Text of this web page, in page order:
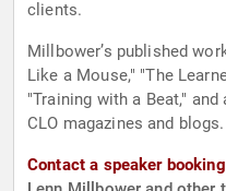
clients.
Millbower’s published
Like a Mouse," "The
"Training with a Beat,"
CLO magazines and blogs.
Contact a speaker